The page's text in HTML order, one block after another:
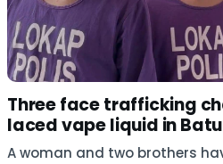
Three face trafficking
laced vape liquid in
A woman and two brothers